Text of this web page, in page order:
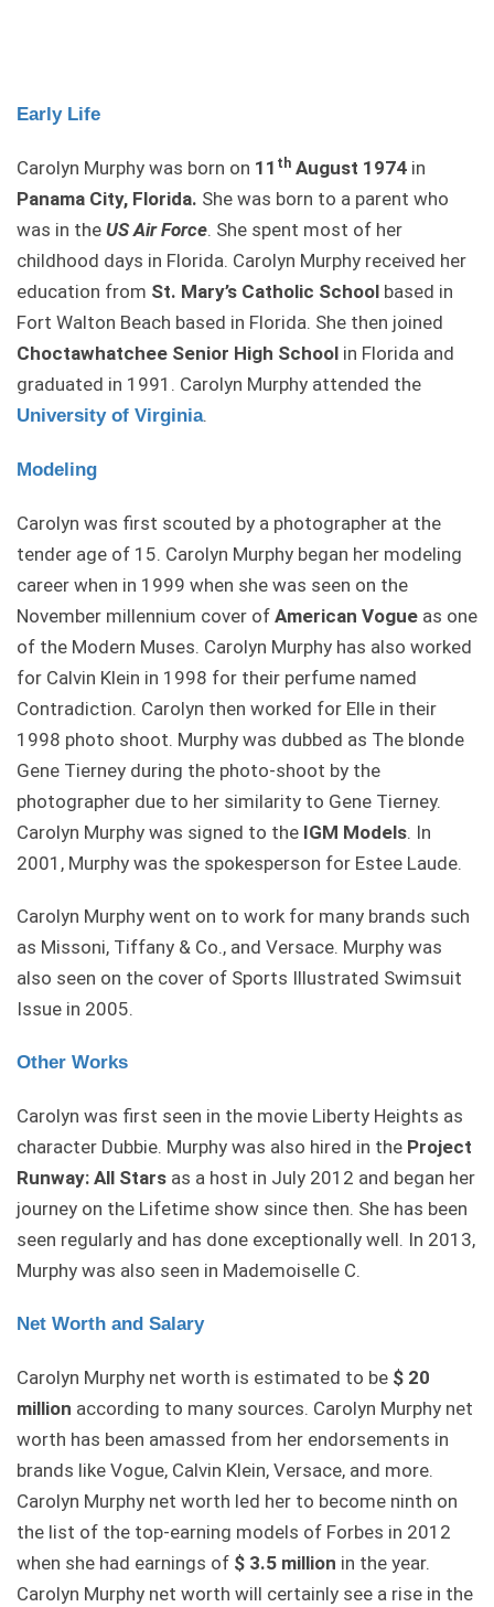
Early Life
Carolyn Murphy was born on 11 th August 1974 in
Panama City, Florida. She was born to a parent who
was in the US Air Force. She spent most of her
childhood days in Florida. Carolyn Murphy received her
education from St. Mary’s Catholic School based in
Fort Walton Beach based in Florida. She then joined
Choctawhatchee Senior High School in Florida and
graduated in 1991. Carolyn Murphy attended the
University of Virginia.
Modeling
Carolyn was first scouted by a photographer at the
tender age of 15. Carolyn Murphy began her modeling
career when in 1999 when she was seen on the
November millennium cover of American Vogue as one
of the Modern Muses. Carolyn Murphy has also worked
for Calvin Klein in 1998 for their perfume named
Contradiction. Carolyn then worked for Elle in their
1998 photo shoot. Murphy was dubbed as The blonde
Gene Tierney during the photo-shoot by the
photographer due to her similarity to Gene Tierney.
Carolyn Murphy was signed to the IGM Models. In
2001, Murphy was the spokesperson for Estee Laude.
Carolyn Murphy went on to work for many brands such
as Missoni, Tiffany & Co., and Versace. Murphy was
also seen on the cover of Sports Illustrated Swimsuit
Issue in 2005.
Other Works
Carolyn was first seen in the movie Liberty Heights as
character Dubbie. Murphy was also hired in the Project
Runway: All Stars as a host in July 2012 and began her
journey on the Lifetime show since then. She has been
seen regularly and has done exceptionally well. In 2013,
Murphy was also seen in Mademoiselle C.
Net Worth and Salary
Carolyn Murphy net worth is estimated to be $ 20
million according to many sources. Carolyn Murphy net
worth has been amassed from her endorsements in
brands like Vogue, Calvin Klein, Versace, and more.
Carolyn Murphy net worth led her to become ninth on
the list of the top-earning models of Forbes in 2012
when she had earnings of $ 3.5 million in the year.
Carolyn Murphy net worth will certainly see a rise in the